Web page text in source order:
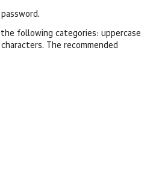
following categories: uppercase
The recommended